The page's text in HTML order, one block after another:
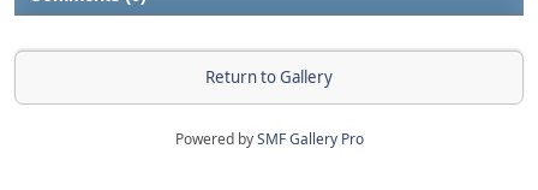
Return to Gallery
Powered bySMF Gallery Pro